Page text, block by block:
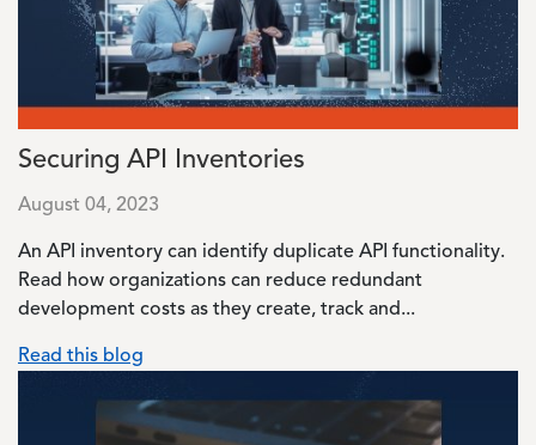
Securing API Inventories
August 04, 2023
An API inventory can identify duplicate API functionality.
Read how organizations can reduce redundant
development costs as they create, track and...
Read this blog